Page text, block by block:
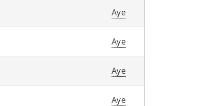
Aye
Aye
Aye
Aye